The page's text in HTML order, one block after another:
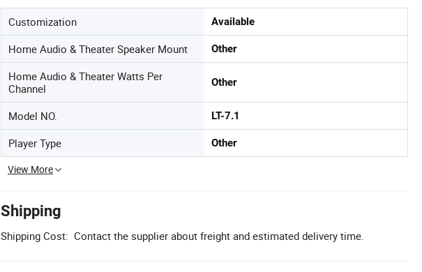
Customization Available
Home Audio & Theater Speaker Mount Other
Home Audio & Theater Watts Per
Channel
Other
Model NO. LT-7.1
Player Type Other
View More
Shipping
Shipping Cost: Contact the supplier about freight and estimated delivery time.